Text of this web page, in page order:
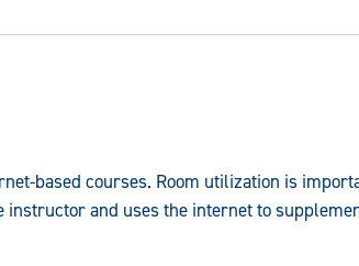
based courses. Room utilization is
and uses the internet to